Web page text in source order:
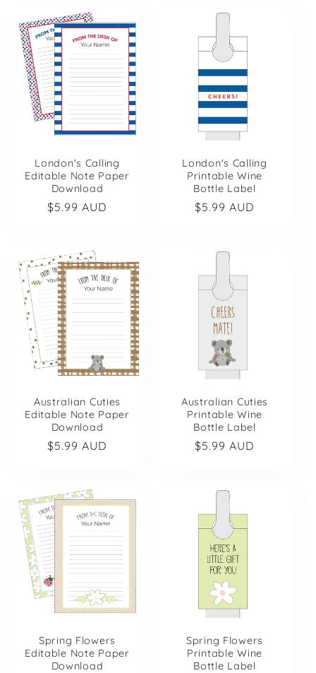
London's Calling
Editable Note Paper
Download
Regular
$5.99 AUD
London's Calling
Printable Wine
Bottle Label
Regular
$5.99 AUD
Australian Cuties
Editable Note Paper
Download
Regular
$5.99 AUD
Australian Cuties
Printable Wine
Bottle Label
Regular
$5.99 AUD
Spring Flowers
Editable Note Paper
Download
Spring Flowers
Printable Wine
Bottle Label